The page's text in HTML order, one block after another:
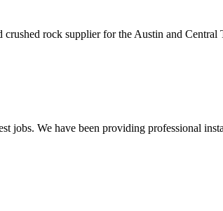
rock supplier for the Austin and Central
jobs. We have been providing professional